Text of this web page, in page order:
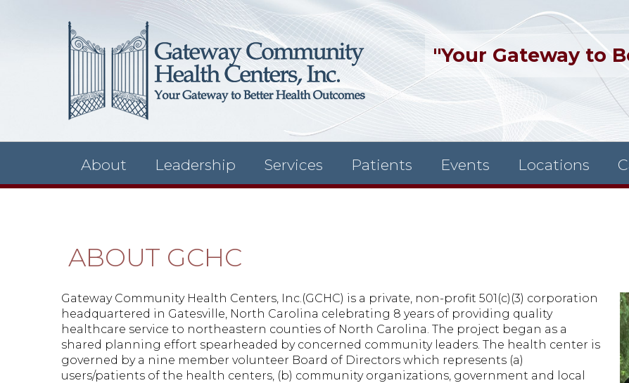
"Your Gateway to
About Leadership Services Patients Events Locations
ABOUT GCHC
Gateway Community Health Centers, Inc.(GCHC) is a private, non-profit 501(c)(3) corporation
headquartered in Gatesville, North Carolina celebrating 8 years of providing quality
healthcare service to northeastern counties of North Carolina. The project began as a
shared planning effort spearheaded by concerned community leaders. The health center is
governed by a nine member volunteer Board of Directors which represents (a)
users/patients of the health centers, (b) community organizations, government and local